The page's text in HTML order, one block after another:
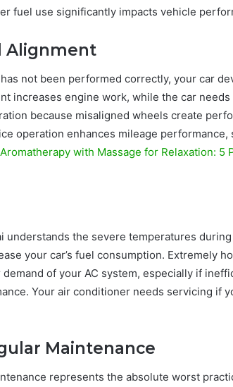
fuel use significantly impacts vehicle
Alignment
not been performed correctly, your car
increases engine work, while the car
because misaligned wheels create
operation enhances mileage performance,
with Massage for Relaxation:
understands the severe temperatures
your car’s fuel consumption. Extremely
of your AC system, especially if
Your air conditioner needs servicing if
Maintenance
represents the absolute worst